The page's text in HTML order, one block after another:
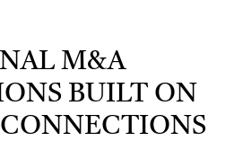
M&A
BUILT ON